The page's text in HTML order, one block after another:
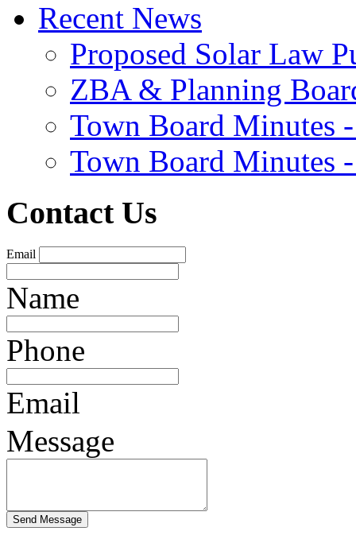
Recent News
Proposed Solar Law
ZBA & Planning
Town Board Minutes
Town Board Minutes
Contact Us
Email
Name
Phone
Email
Message